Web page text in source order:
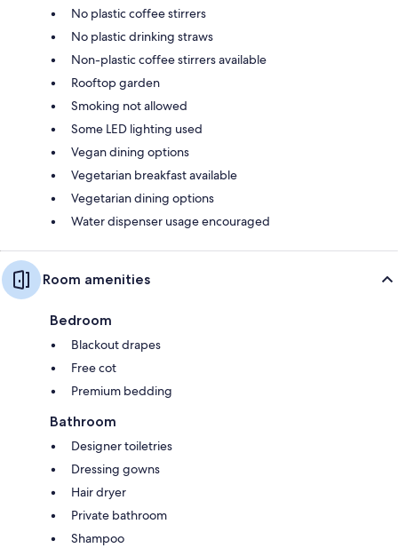
No plastic coffee stirrers
No plastic drinking straws
Non-plastic coffee stirrers available
Rooftop garden
Smoking not allowed
Some LED lighting used
Vegan dining options
Vegetarian breakfast available
Vegetarian dining options
Water dispenser usage encouraged
Room amenities
Bedroom
Blackout drapes
Free cot
Premium bedding
Bathroom
Designer toiletries
Dressing gowns
Hair dryer
Private bathroom
Shampoo